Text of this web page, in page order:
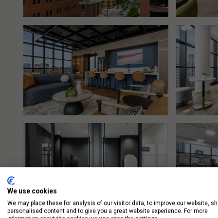
We use cookies
We may place these for analysis of our visitor data, to improve our website,
personalised content and to give you a great website experience. For more